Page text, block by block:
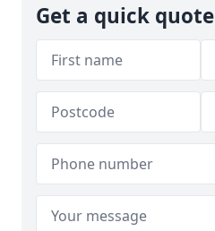
Get a quick quote